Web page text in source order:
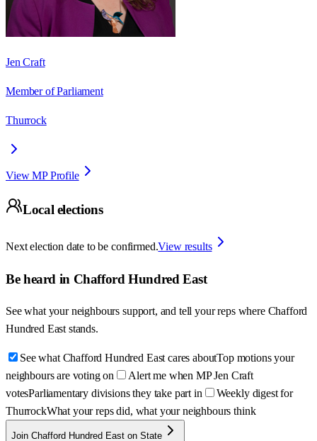
Jen Craft
Member of Parliament
Thurrock
View MP Profile
Local elections
Next election date to be confirmed.View results
Be heard in Chafford Hundred East
See what your neighbours support, and tell your reps where Chafford
Hundred East stands.
See what Chafford Hundred East cares aboutTop motions your
neighbours are voting on
Alert me when MP Jen Craft
votesParliamentary divisions they take part in
Weekly digest for
ThurrockWhat your reps did, what your neighbours think
Join Chafford Hundred East on State